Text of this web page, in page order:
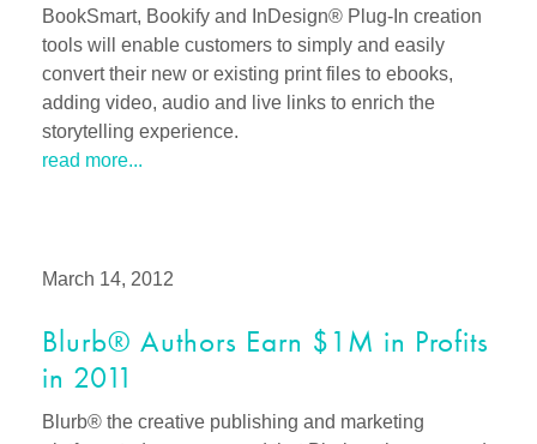
BookSmart, Bookify and InDesign® Plug-In creation
tools will enable customers to simply and easily
convert their new or existing print files to ebooks,
adding video, audio and live links to enrich the
storytelling experience.
read more...
March 14, 2012
Blurb® Authors Earn $1M in Profits
in 2011
Blurb® the creative publishing and marketing